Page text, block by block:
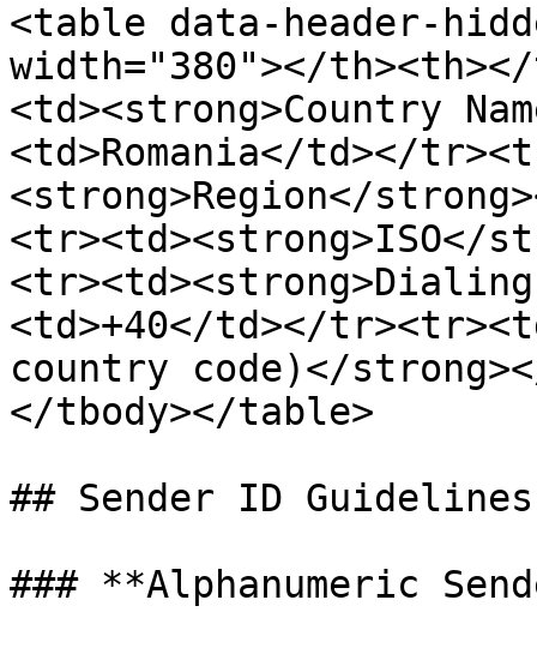
<table data-header-
width="380"></
<td><strong>Country
<td>Romania</td></
<strong>Region</
<tr><td><strong>ISO</
<td>+40</td></
country code)</
</tbody></table>
## Sender ID Guidelines
### **Alphanumeric